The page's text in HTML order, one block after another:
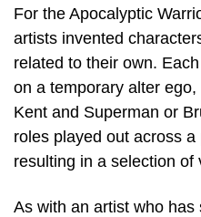
For the Apocalyptic
artists invented
related to their own.
on a temporary alter
Kent and Superman or
roles played out across
resulting in a selection of
As with an artist who